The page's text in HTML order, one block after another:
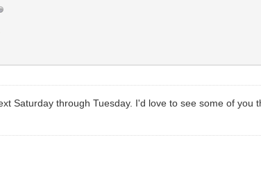
Saturday through Tuesday. I'd love to see some of